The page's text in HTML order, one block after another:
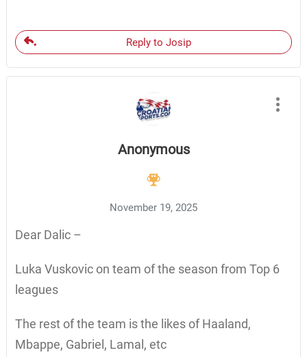
Reply to Josip
Anonymous
November 19, 2025
Dear Dalic –
Luka Vuskovic on team of the season from Top 6
leagues
The rest of the team is the likes of Haaland,
Mbappe, Gabriel, Lamal, etc